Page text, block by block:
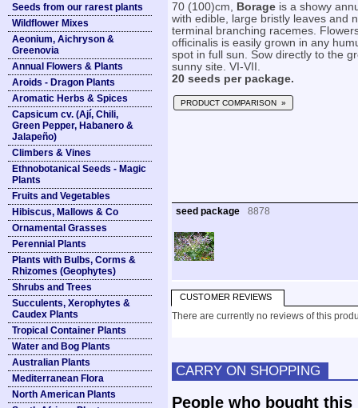
Seeds from our rarest plants
Wildflower Mixes
Aeonium, Aichryson &
Greenovia
Annual Flowers & Plants
Aroids - Dragon Plants
Aromatic Herbs & Spices
Capsicum cv. (Ají, Chili,
Green Pepper, Habanero &
Jalapeño)
Climbers & Vines
Ethnobotanical Seeds - Magic
Plants
Fruits and Vegetables
Hibiscus, Mallows & Co
Ornamental Grasses
Perennial Plants
Plants with Bulbs, Corms &
Rhizomes (Geophytes)
Shrubs and Trees
Succulents, Xerophytes &
Caudex Plants
Tropical Container Plants
Water and Bog Plants
Australian Plants
Mediterranean Flora
North American Plants
70 (100)cm, Borage is a showy
with edible, large bristly leaves and
terminal branching racemes.
officinalis is easily grown in any
spot in full sun. Sow directly to the
sunny site. VI-VII.
20 seeds per package.
PRODUCT COMPARISON »
seed package 8878
CUSTOMER REVIEWS
There are currently no reviews of this
CARRY ON SHOPPING
People who bought